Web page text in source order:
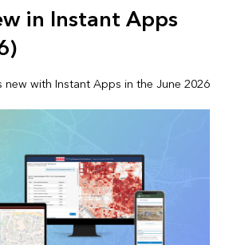
in Instant Apps
with Instant Apps in the June 2026